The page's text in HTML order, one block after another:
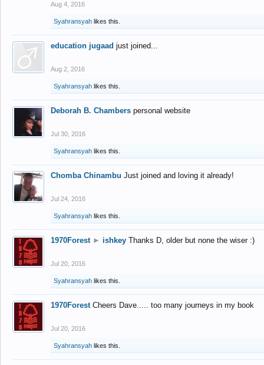
Aug 4, 2016
Syahransyah likes this.
education jugaad just joined...
Aug 2, 2016
Syahransyah likes this.
Deborah B. Chambers personal website
Jul 30, 2016
Syahransyah likes this.
Chomba Chinambu Just joined and loving it already!
Jul 24, 2016
Syahransyah likes this.
1970Forest ► ishkey Thanks D, older but none the wiser :)
Jul 20, 2016
Syahransyah likes this.
1970Forest Cheers Dave..... too many journeys in my book
Jul 20, 2016
Syahransyah likes this.